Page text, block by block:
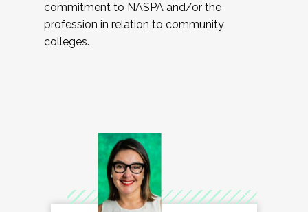
commitment to NASPA and/or the
profession in relation to community
colleges.